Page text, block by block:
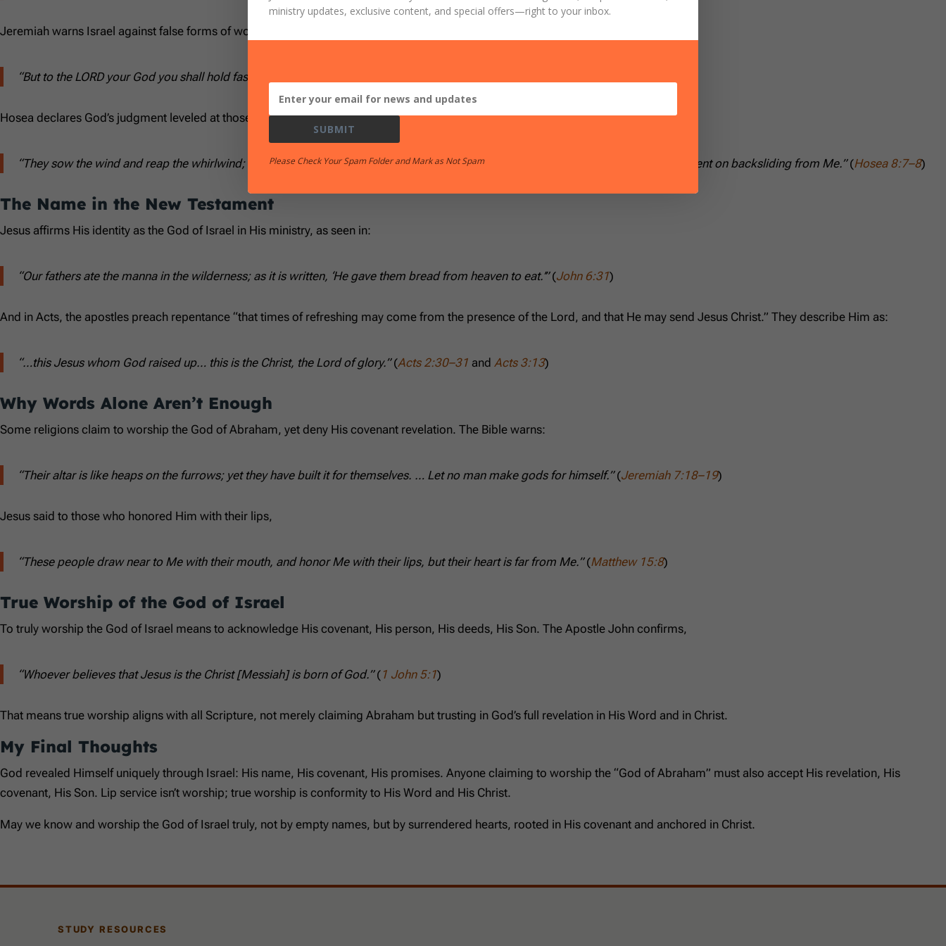
Jeremiah warns Israel against false forms of worship:
“But to the LORD your God you shall hold fast, and to Him you shall cleave.”
Hosea declares God’s judgment leveled at those calling Him by name yet rejecting His covenant:
“They sow the wind and reap the whirlwind; they have no seed. Let no one contend, let no one reprove them; for your people are bent on backsliding from Me.”(Hosea 8:7–8)
The Name in the New Testament
Jesus affirms His identity as the God of Israel in His ministry, as seen in:
“Our fathers ate the manna in the wilderness; as it is written, ‘He gave them bread from heaven to eat.’”(John 6:31)
And in Acts, the apostles preach repentance “that times of refreshing may come from the presence of the Lord, and that He may send Jesus Christ.” They describe Him as:
“…this Jesus whom God raised up… this is the Christ, the Lord of glory.”(Acts 2:30–31 and Acts 3:13)
Why Words Alone Aren’t Enough
Some religions claim to worship the God of Abraham, yet deny His covenant revelation. The Bible warns:
“Their altar is like heaps on the furrows; yet they have built it for themselves. … Let no man make gods for himself.”(Jeremiah 7:18–19)
Jesus said to those who honored Him with their lips,
“These people draw near to Me with their mouth, and honor Me with their lips, but their heart is far from Me.”(Matthew 15:8)
True Worship of the God of Israel
To truly worship the God of Israel means to acknowledge His covenant, His person, His deeds, His Son. The Apostle John confirms,
“Whoever believes that Jesus is the Christ [Messiah] is born of God.”( 1 John 5:1)
That means true worship aligns with all Scripture, not merely claiming Abraham but trusting in God’s full revelation in His Word and in Christ.
My Final Thoughts
God revealed Himself uniquely through Israel: His name, His covenant, His promises. Anyone claiming to worship the “God of Abraham” must also accept His revelation, His
covenant, His Son. Lip service isn’t worship; true worship is conformity to His Word and His Christ.
May we know and worship the God of Israel truly, not by empty names, but by surrendered hearts, rooted in His covenant and anchored in Christ.
STUDY RESOURCES
ministry updates, exclusive content, and special offers—right to your inbox.
SUBMIT
Please Check Your Spam Folder and Mark as Not Spam